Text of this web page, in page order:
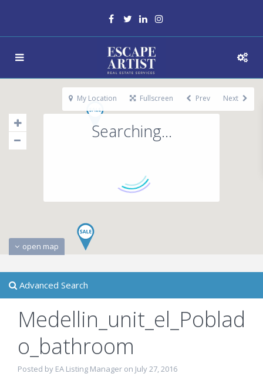
Searching...
open map
My Location Fullscreen Prev Next
Advanced Search
Medellin_unit_el_Poblad
o_bathroom
Posted by EA Listing Manager on July 27, 2016